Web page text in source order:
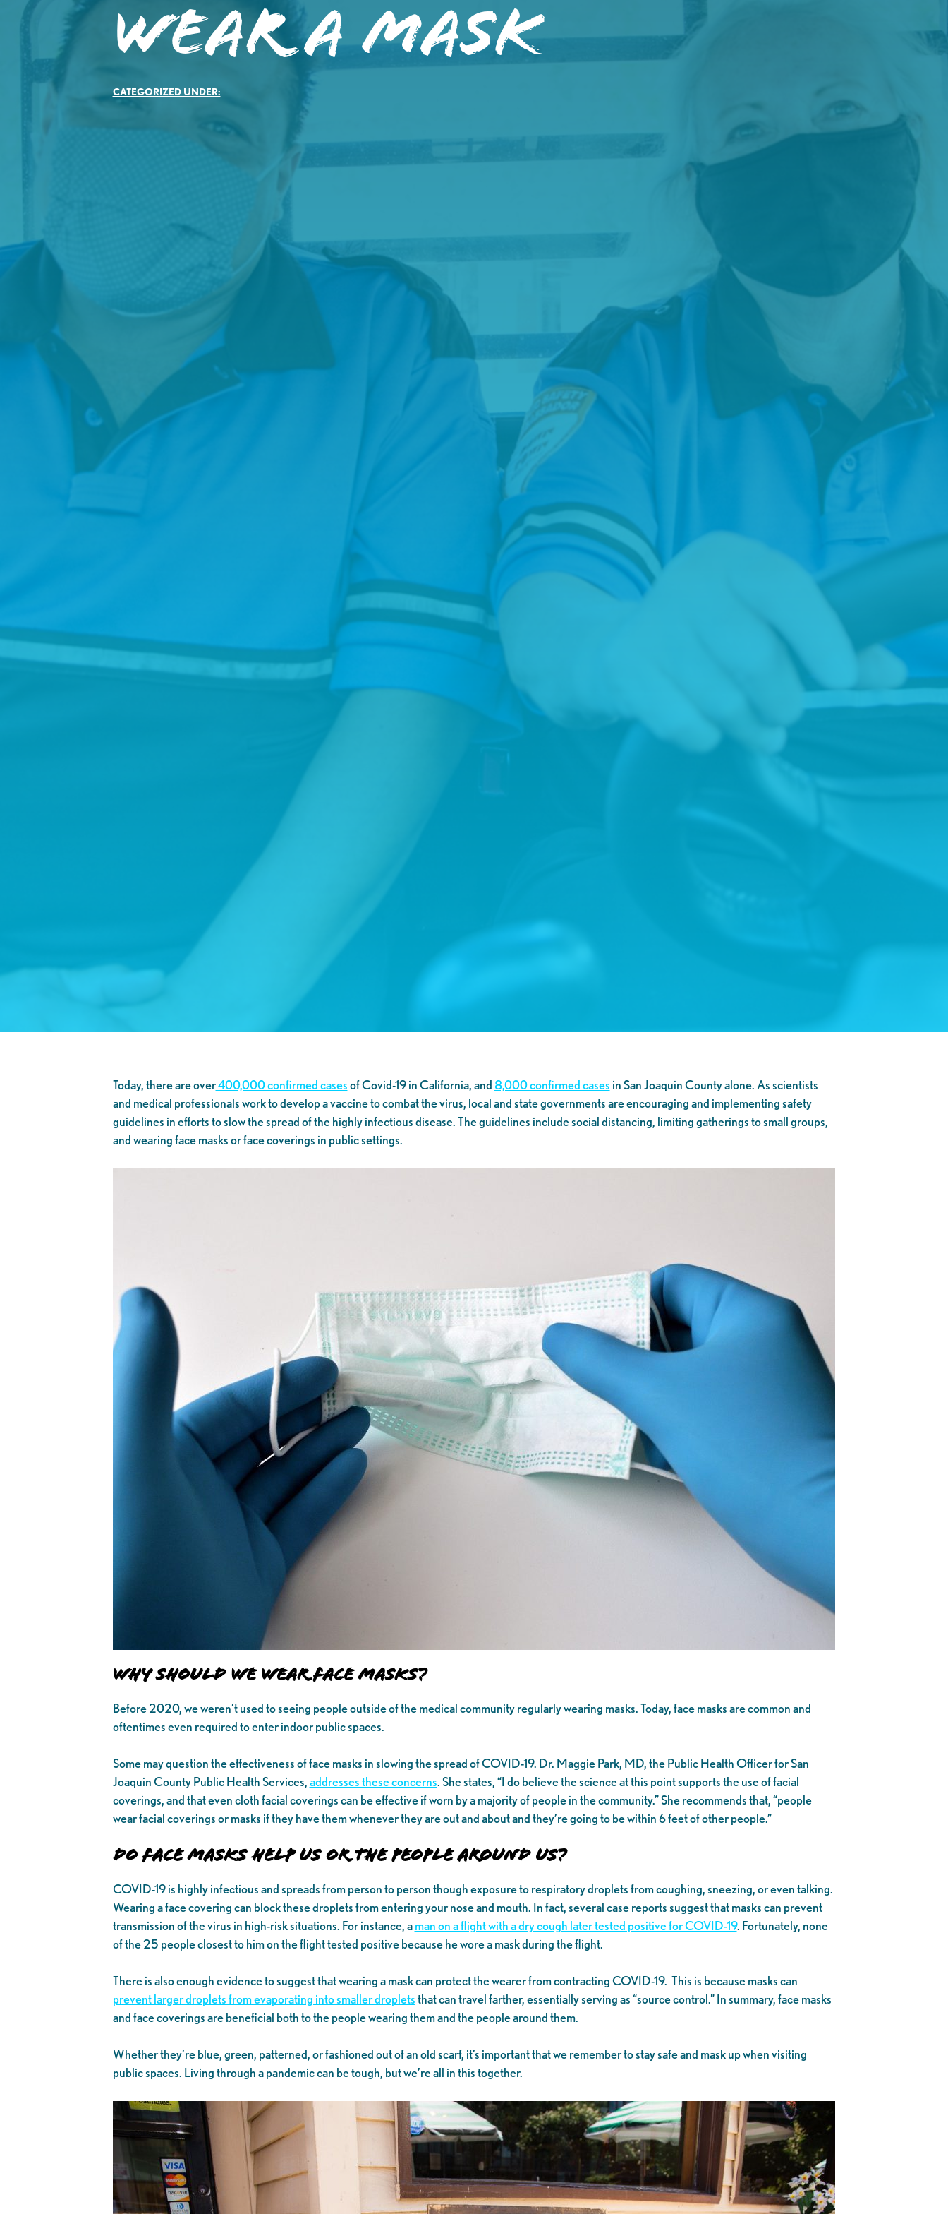
Wear A Mask
CATEGORIZED UNDER:
Today, there are over400,000 confirmed casesof Covid-19 in California, and 8,000 confirmed cases in San Joaquin County alone. As scientists
and medical professionals work to develop a vaccine to combat the virus, local and state governments are encouraging and implementing safety
guidelines in efforts to slow the spread of the highly infectious disease. The guidelines include social distancing, limiting gatherings to small groups,
and wearing face masks or face coverings in public settings.
Why Should We Wear Face Masks?
Before 2020, we weren’t used to seeing people outside of the medical community regularly wearing masks. Today, face masks are common and
oftentimes even required to enter indoor public spaces.
Some may question the effectiveness of face masks in slowing the spread of COVID-19. Dr. Maggie Park, MD, the Public Health Officer for San
Joaquin County Public Health Services,addresses these concerns. She states, “I do believe the science at this point supports the use of facial
coverings, and that even cloth facial coverings can be effective if worn by a majority of people in the community.” She recommends that, “people
wear facial coverings or masks if they have them whenever they are out and about and they’re going to be within 6 feet of other people.”
Do Face Masks Help Us or the People Around Us?
COVID-19 is highly infectious and spreads from person to person though exposure to respiratory droplets from coughing, sneezing, or even talking.
Wearing a face covering can block these droplets from entering your nose and mouth. In fact, several case reports suggest that masks can prevent
transmission of the virus in high-risk situations. For instance, aman on a flight with a dry cough later tested positive for COVID-19. Fortunately, none
of the 25 people closest to him on the flight tested positive because he wore a mask during the flight.
There is also enough evidence to suggest that wearing a mask can protect the wearer from contracting COVID-19. This is because masks can
prevent larger droplets from evaporating into smaller dropletsthat can travel farther, essentially serving as “source control.” In summary, face masks
and face coverings are beneficial both to the people wearing them and the people around them.
Whether they’re blue, green, patterned, or fashioned out of an old scarf, it’s important that we remember to stay safe and mask up when visiting
public spaces. Living through a pandemic can be tough, but we’re all in this together.